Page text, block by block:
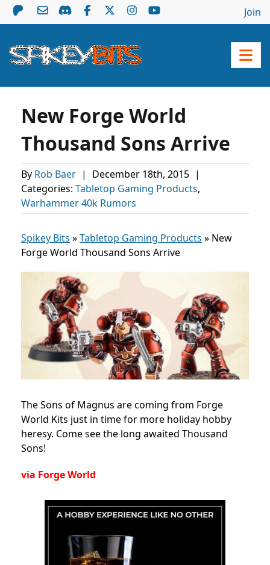
Join
New Forge World
Thousand Sons Arrive
By Rob Baer | December 18th, 2015 |
Categories: Tabletop Gaming Products,
Warhammer 40k Rumors
Spikey Bits »Tabletop Gaming Products » New
Forge World Thousand Sons Arrive
The Sons of Magnus are coming from Forge
World Kits just in time for more holiday hobby
heresy. Come see the long awaited Thousand
Sons!
via Forge World